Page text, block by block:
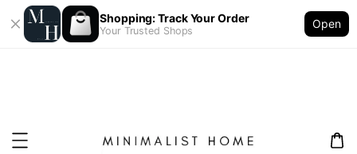
Shopping: Track Your Order
Your Trusted Shops
Open